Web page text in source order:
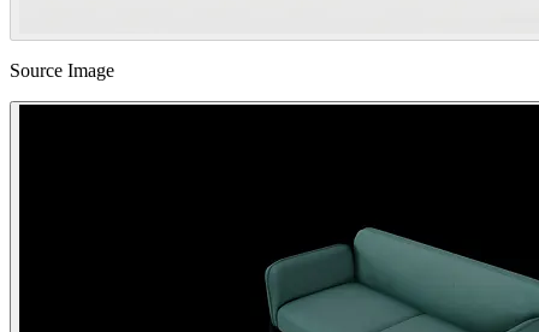
Source Image